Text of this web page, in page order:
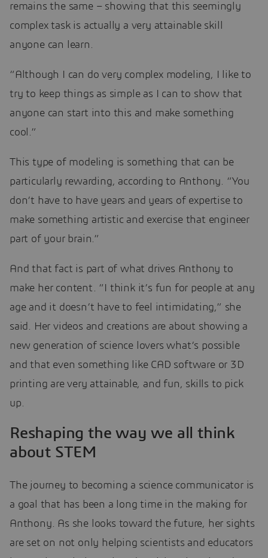
remains the same – showing that this seemingly
complex task is actually a very attainable skill
anyone can learn.
“Although I can do very complex modeling, I like to
try to keep things as simple as I can to show that
anyone can start into this and make something
cool.”
This type of modeling is something that can be
particularly rewarding, according to Anthony. “You
don’t have to have years and years of expertise to
make something artistic and exercise that engineer
part of your brain.”
And that fact is part of what drives Anthony to
make her content. “I think it’s fun for people at any
age and it doesn’t have to feel intimidating,” she
said. Her videos and creations are about showing a
new generation of science lovers what’s possible
and that even something like CAD software or 3D
printing are very attainable, and fun, skills to pick
up.
Reshaping the way we all think
about STEM
The journey to becoming a science communicator is
a goal that has been a long time in the making for
Anthony. As she looks toward the future, her sights
are set on not only helping scientists and educators